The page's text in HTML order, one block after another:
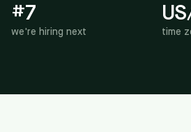
#7
we're hiring next time